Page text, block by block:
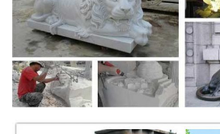
upright and mouth open as if in a roar.
Delightful Tibetan Gilt Bronze
Items Similar to Delightful Tibetan Gilt
More. ... A heavy and finely cast gilt
wonderful bronze statue of the ...